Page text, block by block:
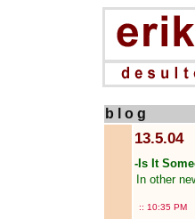
b l o g
13.5.04
-Is It
In other
:: 10:35 PM